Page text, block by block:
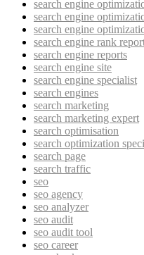
search engine
search engine
search engine
search engine rank
search engine reports
search engine site
search engine specialist
search engines
search marketing
search marketing expert
search optimisation
search optimization
search page
search traffic
seo
seo agency
seo analyzer
seo audit
seo audit tool
seo career